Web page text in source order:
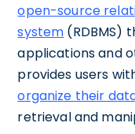
open-source
system (RDBMS)
applications and
provides users
organize their
retrieval and